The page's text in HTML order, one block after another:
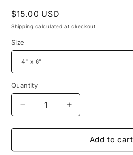
Regular
price
$15.00 USD
Shipping calculated at checkout.
Size
Quantity
Decrease
quantity
for
On
Increase
quantity
for
On
Add to cart